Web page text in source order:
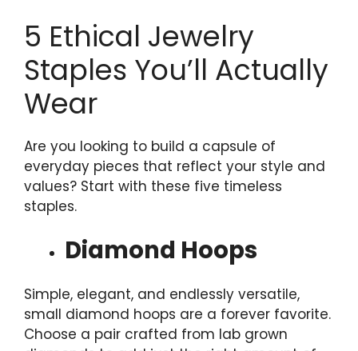
5 Ethical Jewelry
Staples You’ll Actually
Wear
Are you looking to build a capsule of
everyday pieces that reflect your style and
values? Start with these five timeless
staples.
Diamond Hoops
Simple, elegant, and endlessly versatile,
small diamond hoops are a forever favorite.
Choose a pair crafted from lab grown